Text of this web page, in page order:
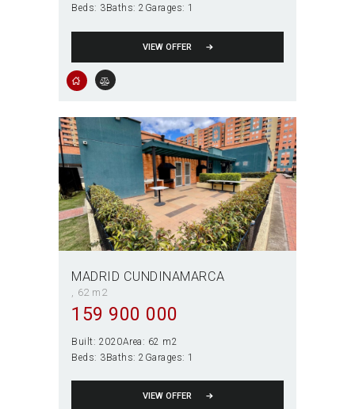
Beds: 3Baths: 2 Garages: 1
VIEW OFFER
MADRID CUNDINAMARCA
62 m2
159 900 000
Built: 2020Area: 62 m2
Beds: 3Baths: 2 Garages: 1
VIEW OFFER